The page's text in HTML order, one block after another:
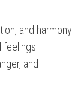
and harmony
feelings
and